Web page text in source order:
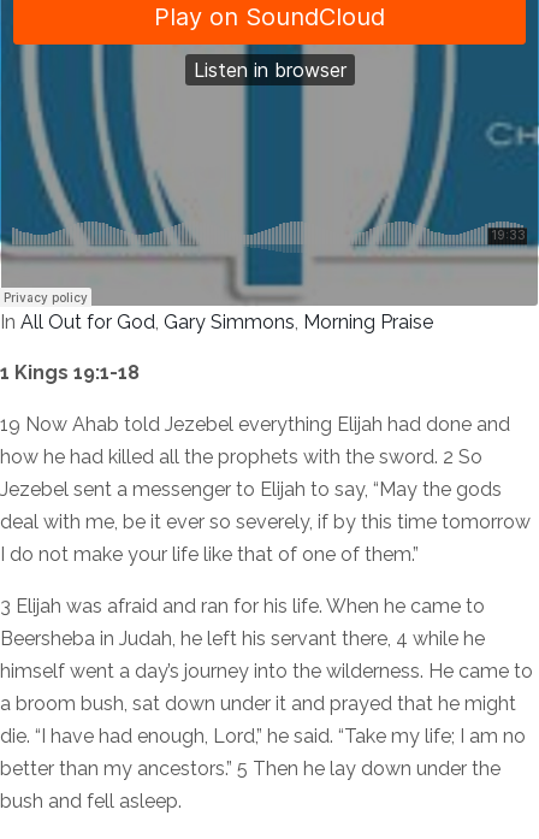
In All Out for God, Gary Simmons, Morning Praise
1 Kings 19:1-18
19 Now Ahab told Jezebel everything Elijah had done and
how he had killed all the prophets with the sword. 2 So
Jezebel sent a messenger to Elijah to say, “May the gods
deal with me, be it ever so severely, if by this time tomorrow
I do not make your life like that of one of them.”
3 Elijah was afraid and ran for his life. When he came to
Beersheba in Judah, he left his servant there, 4 while he
himself went a day’s journey into the wilderness. He came to
a broom bush, sat down under it and prayed that he might
die. “I have had enough, Lord,” he said. “Take my life; I am no
better than my ancestors.” 5 Then he lay down under the
bush and fell asleep.